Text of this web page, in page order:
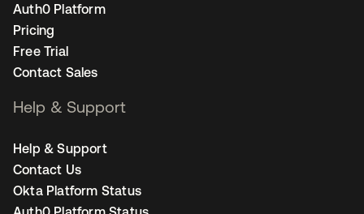
Auth0 Platform
Pricing
Free Trial
Contact Sales
Help & Support
Help & Support
Contact Us
Okta Platform Status